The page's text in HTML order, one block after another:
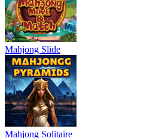
Mahjong Slide
Mahjong Solitaire